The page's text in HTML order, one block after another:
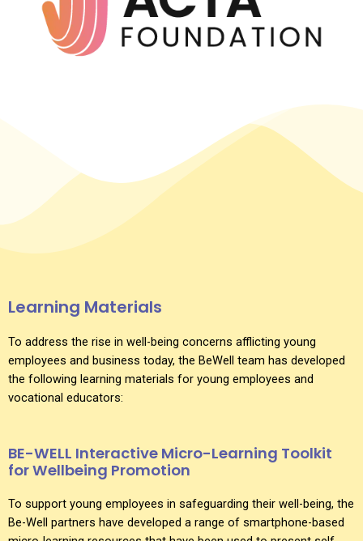
Learning Materials
To address the rise in well-being concerns afflicting young
employees and business today, the BeWell team has developed
the following learning materials for young employees and
vocational educators:
BE-WELL Interactive Micro-Learning Toolkit
for Wellbeing Promotion
To support young employees in safeguarding their well-being, the
Be-Well partners have developed a range of smartphone-based